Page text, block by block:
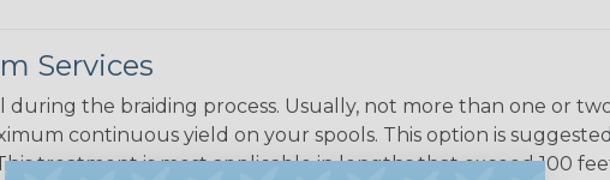
Services
during the braiding process. Usually, not more than one or
continuous yield on your spools. This option is
treatment is most applicable in lengths that exceed 100